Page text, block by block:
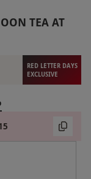
TEA AT
RED LETTER DAYS
EXCLUSIVE